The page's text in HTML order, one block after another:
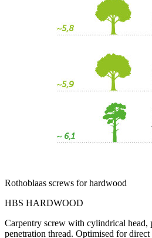
Rothoblaas screws for hardwood
HBS HARDWOOD
Carpentry screw with cylindrical head,
penetration thread. Optimised for